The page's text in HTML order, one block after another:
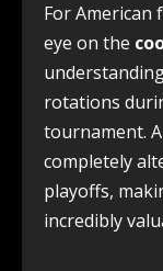
For American
eye on the
rotations
tournament.
completely
playoffs,
incredibly